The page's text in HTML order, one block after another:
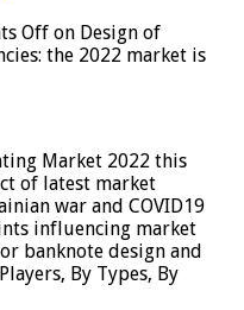
Off on Design of
the 2022 market is
Market 2022 this
of latest market
war and COVID19
influencing market
banknote design and
By Types, By